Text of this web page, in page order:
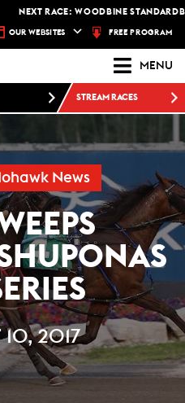
NEXT RACE: WOODBINE
OUR WEBSITES FREE PROGRAM
MENU
STREAM RACES
News
10, 2017